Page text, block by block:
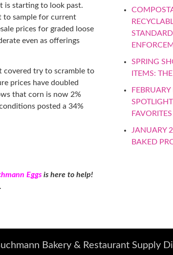
is starting to look past.
to sample for current
prices for graded loose
even as offerings
covered try to scramble to
prices have doubled
that corn is now 2%
posted a 34%
Eggs is here to help!
SPRING
ITEMS:
FEBRUARY
JANUARY
BAKED
Bakery & Restaurant Supply